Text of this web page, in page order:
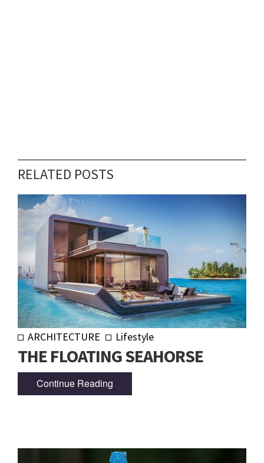
RELATED POSTS
ARCHITECTURE Lifestyle
THE FLOATING SEAHORSE
Continue Reading